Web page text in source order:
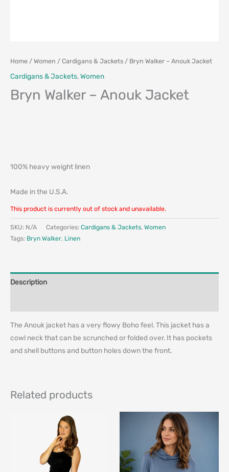
Home / Women / Cardigans & Jackets / Bryn Walker – Anouk Jacket
Cardigans & Jackets,Women
Bryn Walker – Anouk Jacket
100% heavy weight linen
Made in the U.S.A.
This product is currently out of stock and unavailable.
SKU: N/A Categories: Cardigans & Jackets, Women
Tags: Bryn Walker, Linen
Description
The Anouk jacket has a very flowy Boho feel. This jacket has a
cowl neck that can be scrunched or folded over. It has pockets
and shell buttons and button holes down the front.
Related products